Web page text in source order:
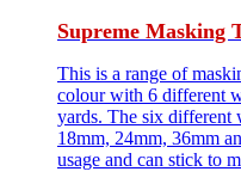
Supreme Masking
This is a range of
colour with 6 different
yards. The six different
18mm, 24mm, 36mm
usage and can stick to